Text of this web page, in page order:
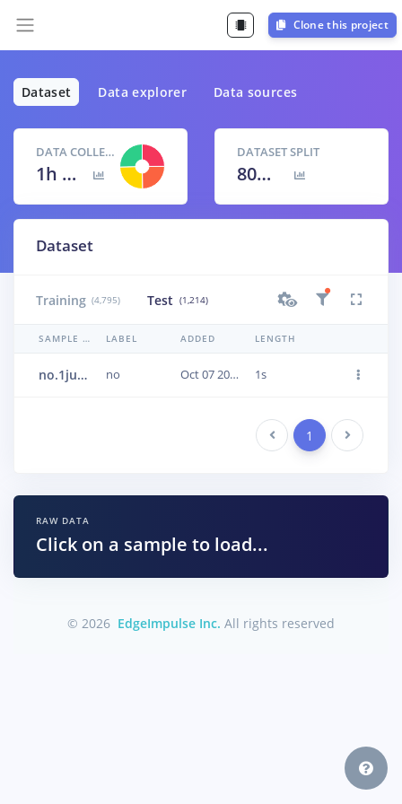
Clone this project
Dataset Data explorer Data sources
DATA COLLECTED
1h 40m 9s
DATASET SPLIT
80
% / 20
Dataset
Training (4,795) Test (1,214)
SAMPLE NAME LABEL ADDED LENGTH
no.1jun12oc no Oct 07 2020, 17:40:18 1s
Previous 1 Next
RAW DATA
Click on a sample to load...
© 2026 EdgeImpulse Inc. All rights reserved